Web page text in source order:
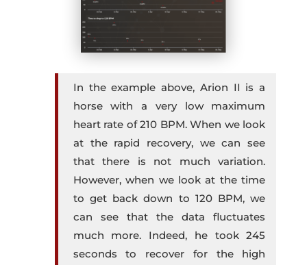
In the example above, Arion II is a
horse with a very low maximum
heart rate of 210 BPM. When we look
at the rapid recovery, we can see
that there is not much variation.
However, when we look at the time
to get back down to 120 BPM, we
can see that the data fluctuates
much more. Indeed, he took 245
seconds to recover for the high